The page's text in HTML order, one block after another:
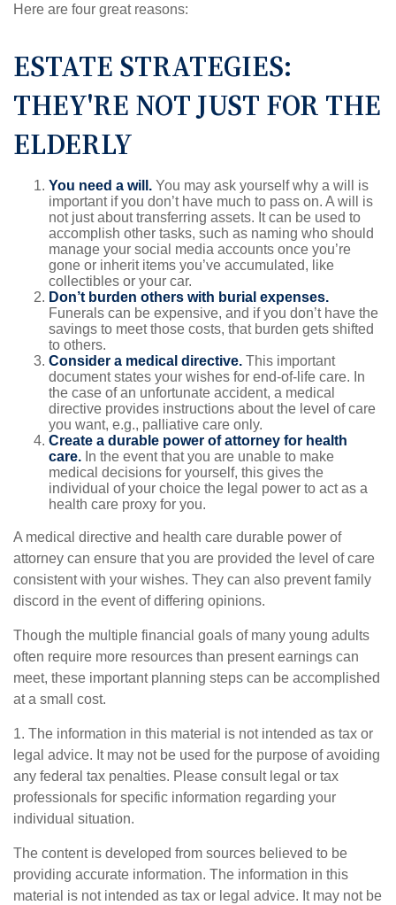
Here are four great reasons:
ESTATE STRATEGIES:
THEY'RE NOT JUST FOR THE
ELDERLY
You need a will. You may ask yourself why a will is
important if you don’t have much to pass on. A will is
not just about transferring assets. It can be used to
accomplish other tasks, such as naming who should
manage your social media accounts once you’re
gone or inherit items you’ve accumulated, like
collectibles or your car.
Don’t burden others with burial expenses.
Funerals can be expensive, and if you don’t have the
savings to meet those costs, that burden gets shifted
to others.
Consider a medical directive. This important
document states your wishes for end-of-life care. In
the case of an unfortunate accident, a medical
directive provides instructions about the level of care
you want, e.g., palliative care only.
Create a durable power of attorney for health
care. In the event that you are unable to make
medical decisions for yourself, this gives the
individual of your choice the legal power to act as a
health care proxy for you.
A medical directive and health care durable power of
attorney can ensure that you are provided the level of care
consistent with your wishes. They can also prevent family
discord in the event of differing opinions.
Though the multiple financial goals of many young adults
often require more resources than present earnings can
meet, these important planning steps can be accomplished
at a small cost.
1. The information in this material is not intended as tax or
legal advice. It may not be used for the purpose of avoiding
any federal tax penalties. Please consult legal or tax
professionals for specific information regarding your
individual situation.
The content is developed from sources believed to be
providing accurate information. The information in this
material is not intended as tax or legal advice. It may not be